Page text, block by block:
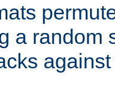
a random